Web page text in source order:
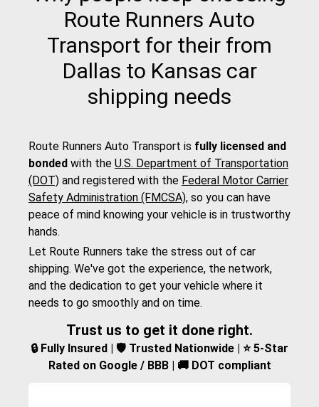
Route Runners Auto
Transport for their from
Dallas to Kansas car
shipping needs
Route Runners Auto Transport is fully licensed and
bonded with the U.S. Department of Transportation
(DOT) and registered with the Federal Motor Carrier
Safety Administration (FMCSA), so you can have
peace of mind knowing your vehicle is in trustworthy
hands.
Let Route Runners take the stress out of car
shipping. We've got the experience, the network,
and the dedication to get your vehicle where it
needs to go smoothly and on time.
Trust us to get it done right.
🔒 Fully Insured | 🛡️ Trusted Nationwide | ⭐ 5-Star
Rated on Google / BBB | 🚚 DOT compliant